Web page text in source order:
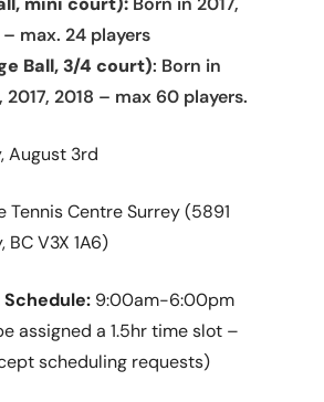
– max. 24 players
Ball, 3/4 court): Born in
2017, 2018 – max 60 players.
August 3rd
Tennis Centre Surrey (5891
BC V3X 1A6)
9:00am-6:00pm
assigned a 1.5hr time slot –
scheduling requests)